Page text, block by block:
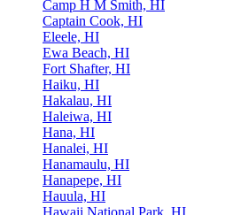
Camp H M Smith, HI
Captain Cook, HI
Eleele, HI
Ewa Beach, HI
Fort Shafter, HI
Haiku, HI
Hakalau, HI
Haleiwa, HI
Hana, HI
Hanalei, HI
Hanamaulu, HI
Hanapepe, HI
Hauula, HI
Hawaii National Park, HI